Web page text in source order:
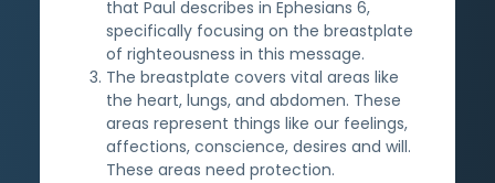
that Paul describes in Ephesians 6,
specifically focusing on the breastplate
of righteousness in this message.
The breastplate covers vital areas like
the heart, lungs, and abdomen. These
areas represent things like our feelings,
affections, conscience, desires and will.
These areas need protection.